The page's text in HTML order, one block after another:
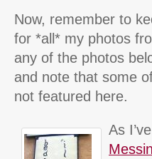
Now, remember to
for *all* my photos
any of the photos
and note that some
not featured here.
As